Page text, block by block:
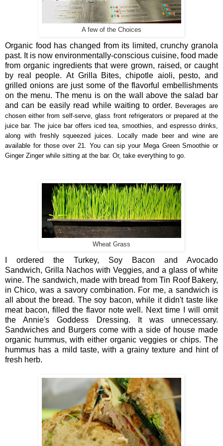
A few of the Choices
Organic food has changed from its limited, crunchy granola
past. It is now environmentally-conscious cuisine, food made
from organic ingredients that were grown, raised, or caught
by real people. At Grilla Bites, chipotle aioli, pesto, and
grilled onions are just some of the flavorful embellishments
on the menu. The menu is on the wall above the salad bar
and can be easily read while waiting to order. Beverages are
chosen either from self-serve, glass front refrigerators or prepared at the
juice bar. The juice bar offers iced tea, smoothies, and espresso drinks,
along with freshly squeezed juices. Locally made beer and wine are
available for those over 21. You can sip your Mega Green Smoothie or
Ginger Zinger while sitting at the bar. Or, take everything to go.
Wheat Grass
I ordered the Turkey, Soy Bacon and Avocado
Sandwich, Grilla Nachos with Veggies, and a glass of white
wine. The sandwich, made with bread from Tin Roof Bakery,
in Chico, was a savory combination. For me, a sandwich is
all about the bread. The soy bacon, while it didn't taste like
meat bacon, filled the flavor note well. Next time I will omit
the Annie's Goddess Dressing. It was unnecessary.
Sandwiches and Burgers come with a side of house made
organic hummus, with either organic veggies or chips. The
hummus has a mild taste, with a grainy texture and hint of
fresh herb.